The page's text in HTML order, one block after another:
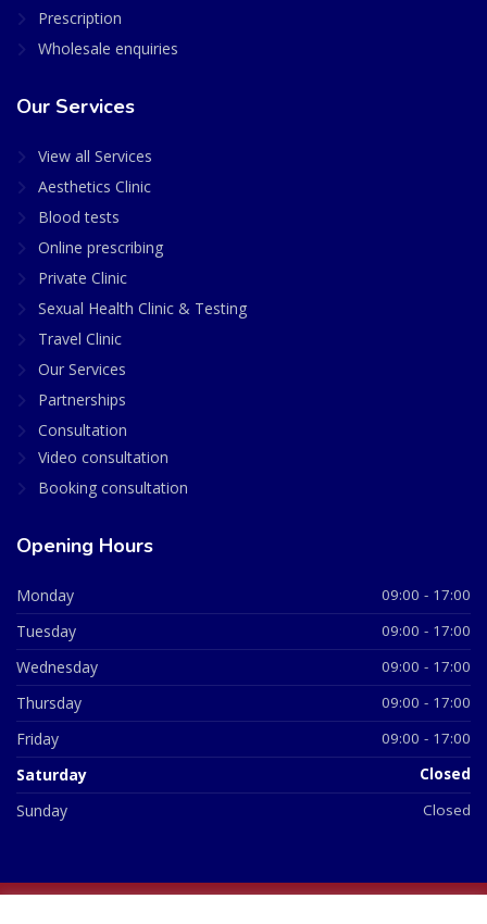
Prescription
Wholesale enquiries
Our Services
View all Services
Aesthetics Clinic
Blood tests
Online prescribing
Private Clinic
Sexual Health Clinic & Testing
Travel Clinic
Our Services
Partnerships
Consultation
Video consultation
Booking consultation
Opening Hours
Monday 09:00 - 17:00
Tuesday 09:00 - 17:00
Wednesday 09:00 - 17:00
Thursday 09:00 - 17:00
Friday 09:00 - 17:00
Saturday Closed
Sunday Closed